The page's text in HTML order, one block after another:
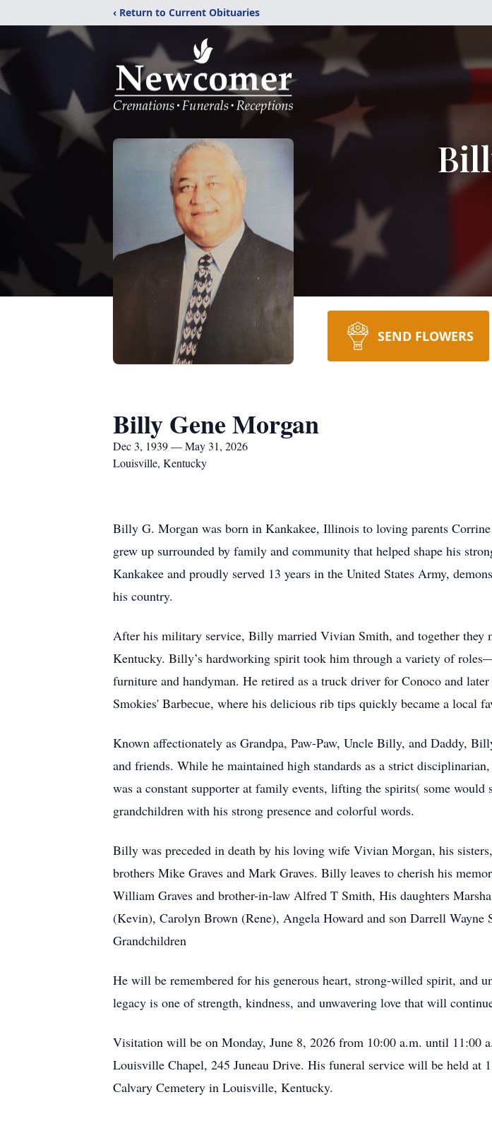
‹ Return to Current Obituaries
SEND FLOWERS
Billy Gene Morgan
Dec 3, 1939 — May 31, 2026
Louisville, Kentucky
Billy G. Morgan was born in Kankakee, Illinois to loving parents
grew up surrounded by family and community that helped shape his
Kankakee and proudly served 13 years in the United States Army,
his country.
After his military service, Billy married Vivian Smith, and together they
Kentucky. Billy’s hardworking spirit took him through a variety of
furniture and handyman. He retired as a truck driver for Conoco and
Smokies' Barbecue, where his delicious rib tips quickly became a local
Known affectionately as Grandpa, Paw-Paw, Uncle Billy, and Daddy,
and friends. While he maintained high standards as a strict
was a constant supporter at family events, lifting the spirits( some
grandchildren with his strong presence and colorful words.
Billy was preceded in death by his loving wife Vivian Morgan, his
brothers Mike Graves and Mark Graves. Billy leaves to cherish his
William Graves and brother-in-law Alfred T Smith, His daughters
(Kevin), Carolyn Brown (Rene), Angela Howard and son Darrell Wayne
Grandchildren
He will be remembered for his generous heart, strong-willed spirit, and
legacy is one of strength, kindness, and unwavering love that will
Visitation will be on Monday, June 8, 2026 from 10:00 a.m. until 11:00
Louisville Chapel, 245 Juneau Drive. His funeral service will be held
Calvary Cemetery in Louisville, Kentucky.